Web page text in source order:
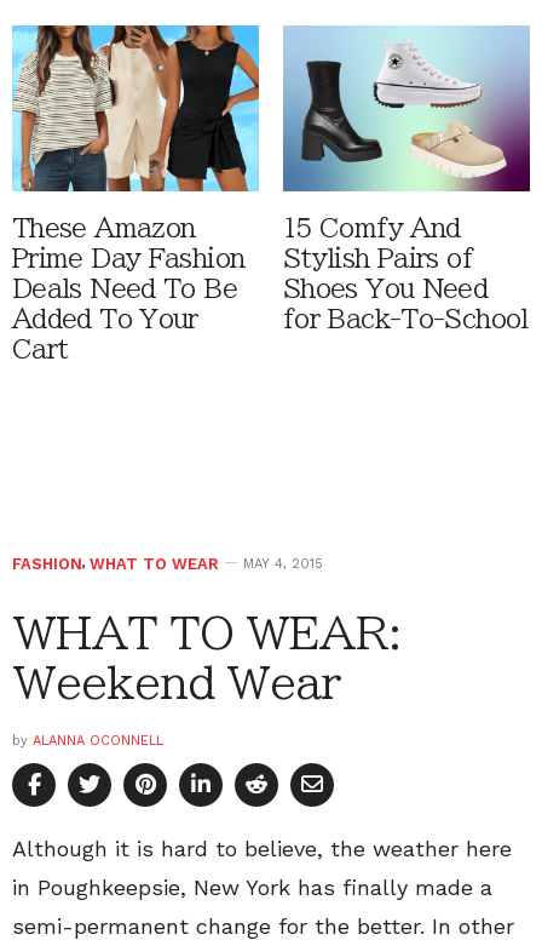
These Amazon
Prime Day Fashion
Deals Need To Be
Added To Your
Cart
15 Comfy And
Stylish Pairs of
Shoes You Need
for Back-To-School
FASHION, WHAT TO WEAR MAY 4, 2015
WHAT TO WEAR:
Weekend Wear
by ALANNA OCONNELL
Although it is hard to believe, the weather here
in Poughkeepsie, New York has finally made a
semi-permanent change for the better. In other